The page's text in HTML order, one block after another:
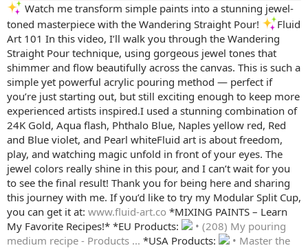
Watch me transform simple paints into a stunning jewel-
toned masterpiece with the Wandering Straight Pour!
Fluid
Art 101 In this video, I’ll walk you through the Wandering
Straight Pour technique, using gorgeous jewel tones that
shimmer and flow beautifully across the canvas. This is such a
simple yet powerful acrylic pouring method — perfect if
you’re just starting out, but still exciting enough to keep more
experienced artists inspired.I used a stunning combination of
24K Gold, Aqua flash, Phthalo Blue, Naples yellow red, Red
and Blue violet, and Pearl whiteFluid art is about freedom,
play, and watching magic unfold in front of your eyes. The
jewel colors really shine in this pour, and I can’t wait for you
to see the final result! Thank you for being here and sharing
this journey with me. If you’d like to try my Modular Split Cup,
you can get it at: www.fluid-art.co *MIXING PAINTS – Learn
My Favorite Recipes!* *EU Products:
• (208) My pouring
medium recipe - Products ... *USA Products:
• Master the